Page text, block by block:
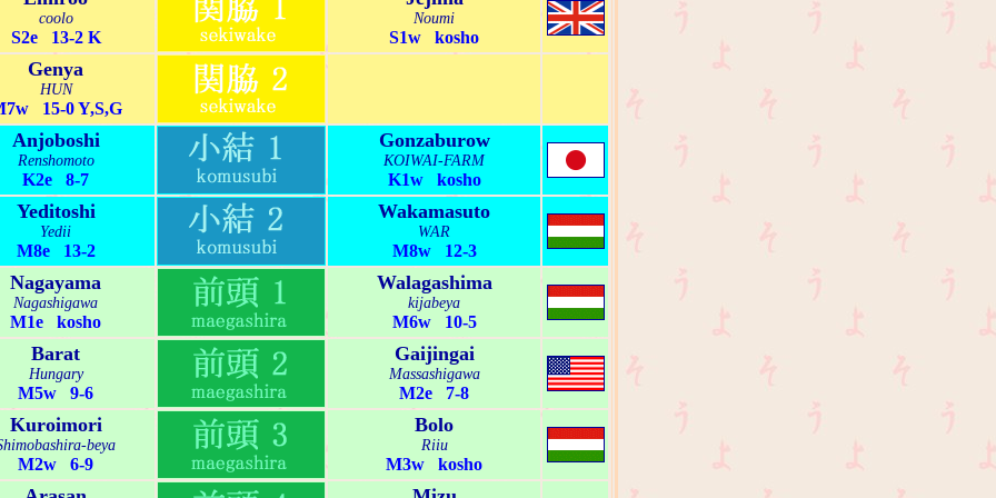
coolo
S2e 13-2 K
Noumi
S1w kosho
Genya
HUN
15-0 Y,S,G
Anjoboshi
Renshomoto
K2e 8-7
Gonzaburow
KOIWAI-FARM
K1w kosho
Yeditoshi
Yedii
M8e 13-2
Wakamasuto
WAR
M8w 12-3
Nagayama
Nagashigawa
M1e kosho
Walagashima
kijabeya
M6w 10-5
Barat
Hungary
M5w 9-6
Gaijingai
Massashigawa
M2e 7-8
Kuroimori
beya
M2w 6-9
Bolo
Riiu
M3w kosho